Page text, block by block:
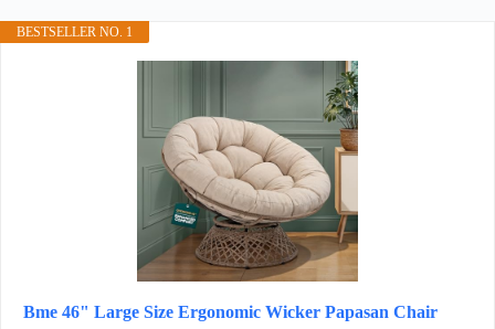
BESTSELLER NO. 1
Bme 46" Large Size Ergonomic Wicker Papasan Chair